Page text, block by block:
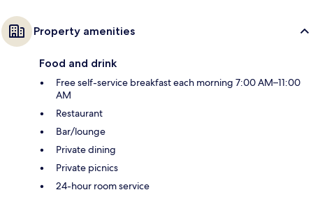
Property amenities
Food and drink
Free self-service breakfast each morning 7:00 AM–11:00
AM
Restaurant
Bar/lounge
Private dining
Private picnics
24-hour room service